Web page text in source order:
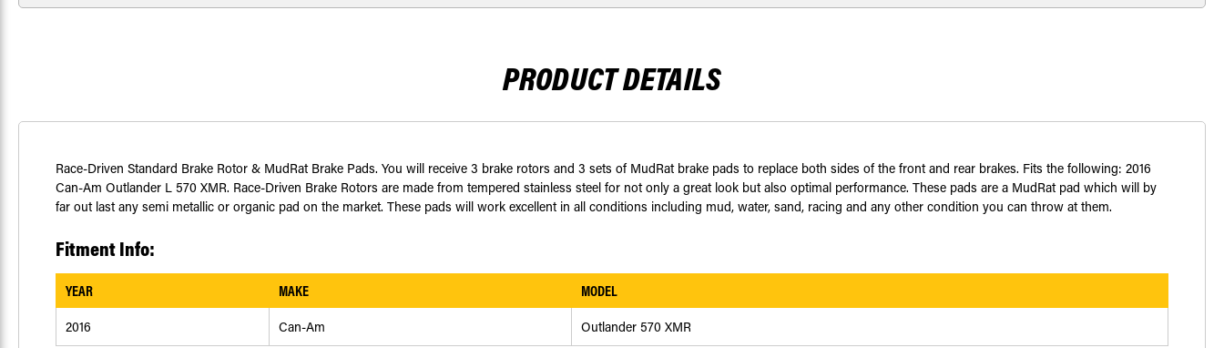
PRODUCT DETAILS
Race-Driven Standard Brake Rotor & MudRat Brake Pads. You will receive 3 brake rotors and 3 sets of MudRat brake pads to replace both sides of the front and rear brakes. Fits the following: 2016
Can-Am Outlander L 570 XMR. Race-Driven Brake Rotors are made from tempered stainless steel for not only a great look but also optimal performance. These pads are a MudRat pad which will by
far out last any semi metallic or organic pad on the market. These pads will work excellent in all conditions including mud, water, sand, racing and any other condition you can throw at them.
Fitment Info:
YEAR MAKE MODEL
2016 Can-Am Outlander 570 XMR